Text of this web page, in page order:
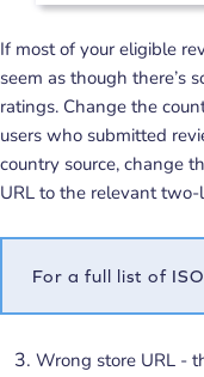
If most of your eligible
seem as though there’s
ratings. Change the
users who submitted
country source, change
URL to the relevant
For a full list of
Wrong store URL -